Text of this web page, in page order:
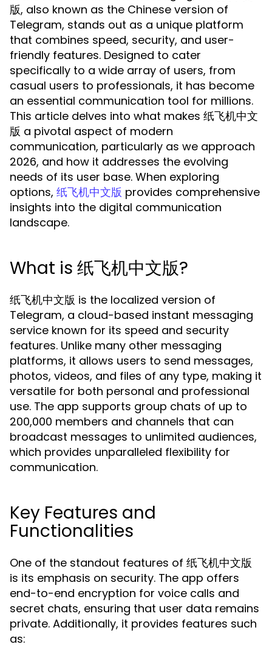
版, also known as the Chinese version of
Telegram, stands out as a unique platform
that combines speed, security, and user-
friendly features. Designed to cater
specifically to a wide array of users, from
casual users to professionals, it has become
an essential communication tool for millions.
This article delves into what makes 纸飞机中文
版 a pivotal aspect of modern
communication, particularly as we approach
2026, and how it addresses the evolving
needs of its user base. When exploring
options, 纸飞机中文版 provides comprehensive
insights into the digital communication
landscape.
What is 纸飞机中文版?
纸飞机中文版 is the localized version of
Telegram, a cloud-based instant messaging
service known for its speed and security
features. Unlike many other messaging
platforms, it allows users to send messages,
photos, videos, and files of any type, making it
versatile for both personal and professional
use. The app supports group chats of up to
200,000 members and channels that can
broadcast messages to unlimited audiences,
which provides unparalleled flexibility for
communication.
Key Features and
Functionalities
One of the standout features of 纸飞机中文版
is its emphasis on security. The app offers
end-to-end encryption for voice calls and
secret chats, ensuring that user data remains
private. Additionally, it provides features such
as: